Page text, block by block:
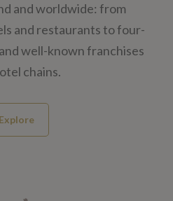
and worldwide: from
and restaurants​ to four-
well-known franchises
chains.
Explore